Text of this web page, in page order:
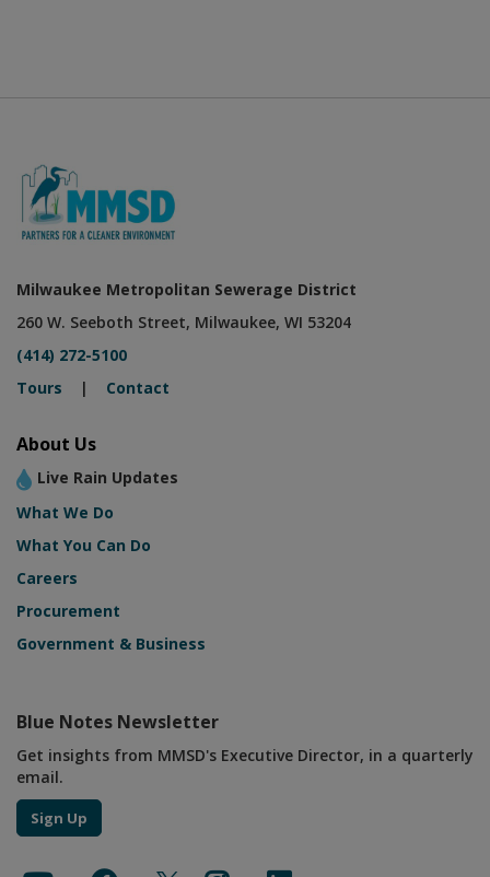
Milwaukee Metropolitan Sewerage District
260 W. Seeboth Street, Milwaukee, WI 53204
(414) 272-5100
Tours | Contact
About Us
Live Rain Updates
What We Do
What You Can Do
Careers
Procurement
Government & Business
Blue Notes Newsletter
Get insights from MMSD's Executive Director, in a quarterly
email.
Sign Up